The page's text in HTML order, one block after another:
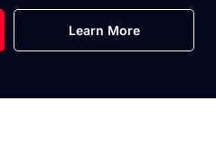
Learn More